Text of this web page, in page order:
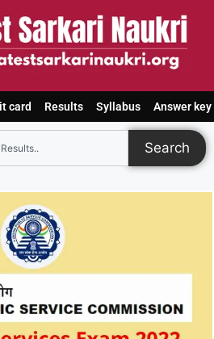
card Results Syllabus Answer key
Search